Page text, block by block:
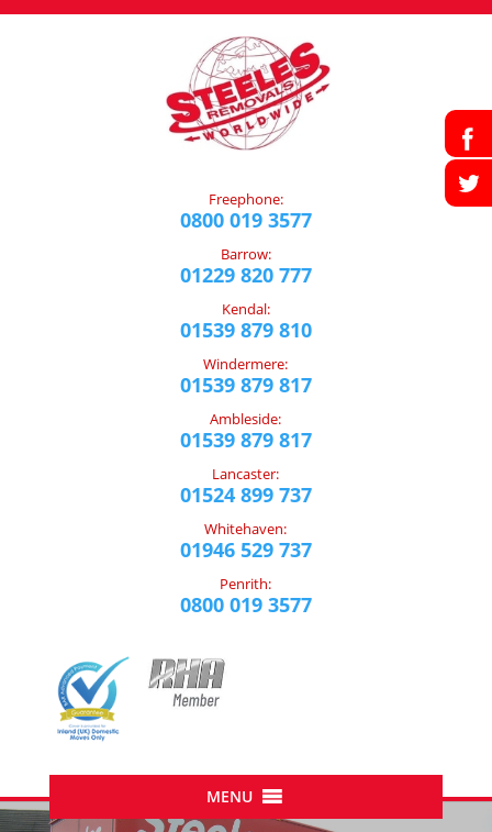
Freephone:
0800 019 3577
Barrow:
01229 820 777
Kendal:
01539 879 810
Windermere:
01539 879 817
Ambleside:
01539 879 817
Lancaster:
01524 899 737
Whitehaven:
01946 529 737
Penrith:
0800 019 3577